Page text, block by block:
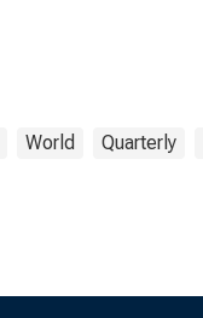
World Quarterly